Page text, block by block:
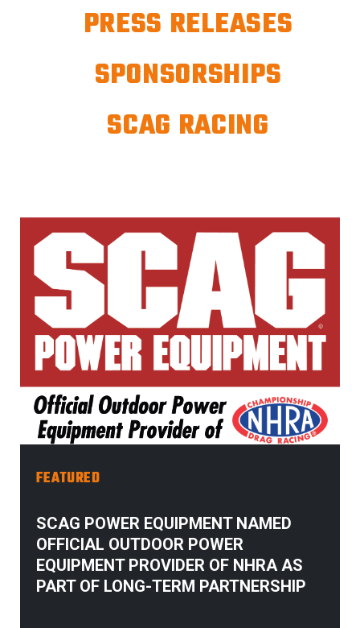
PRESS RELEASES
SPONSORSHIPS
SCAG RACING
FEATURED
SCAG POWER EQUIPMENT NAMED
OFFICIAL OUTDOOR POWER
EQUIPMENT PROVIDER OF NHRA AS
PART OF LONG-TERM PARTNERSHIP